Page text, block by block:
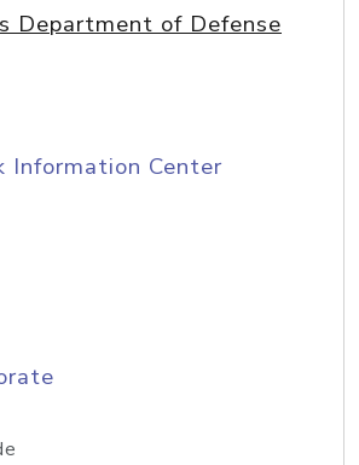
Department of Defense
Information Center